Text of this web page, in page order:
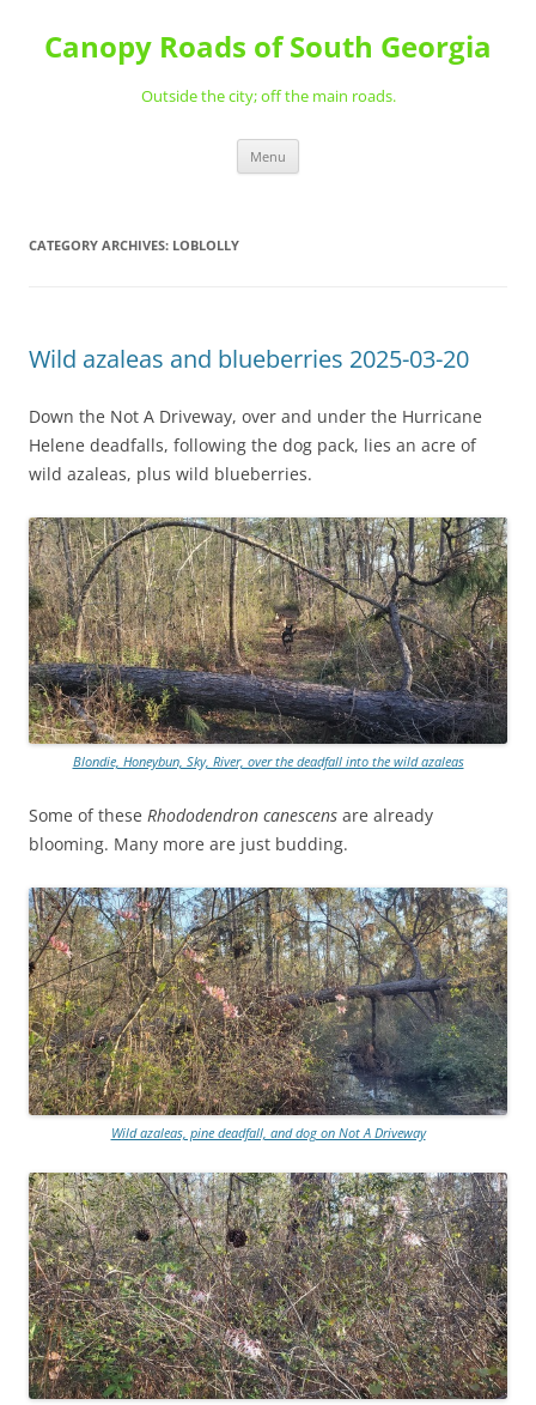
content
Canopy Roads of South Georgia
Outside the city; off the main roads.
Menu
CATEGORY ARCHIVES: LOBLOLLY
Wild azaleas and blueberries 2025-03-20
Down the Not A Driveway, over and under the Hurricane
Helene deadfalls, following the dog pack, lies an acre of
wild azaleas, plus wild blueberries.
Blondie, Honeybun, Sky, River, over the deadfall into the wild azaleas
Some of these Rhododendron canescens are already
blooming. Many more are just budding.
Wild azaleas, pine deadfall, and dog on Not A Driveway